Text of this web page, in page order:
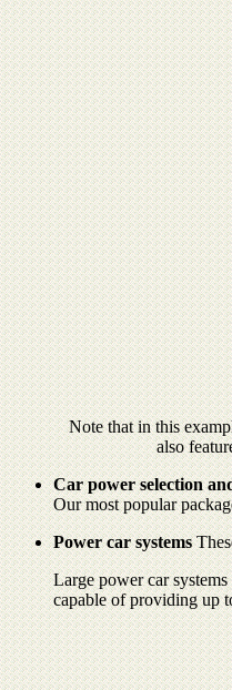
Note that in this
also
Car power selection
Our most popular
Power car systems
Large power car
capable of providing up